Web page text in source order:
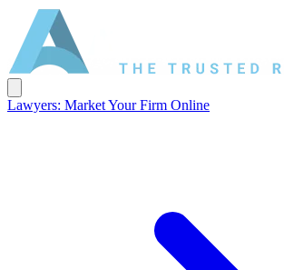
Lawyers: Market Your Firm Online